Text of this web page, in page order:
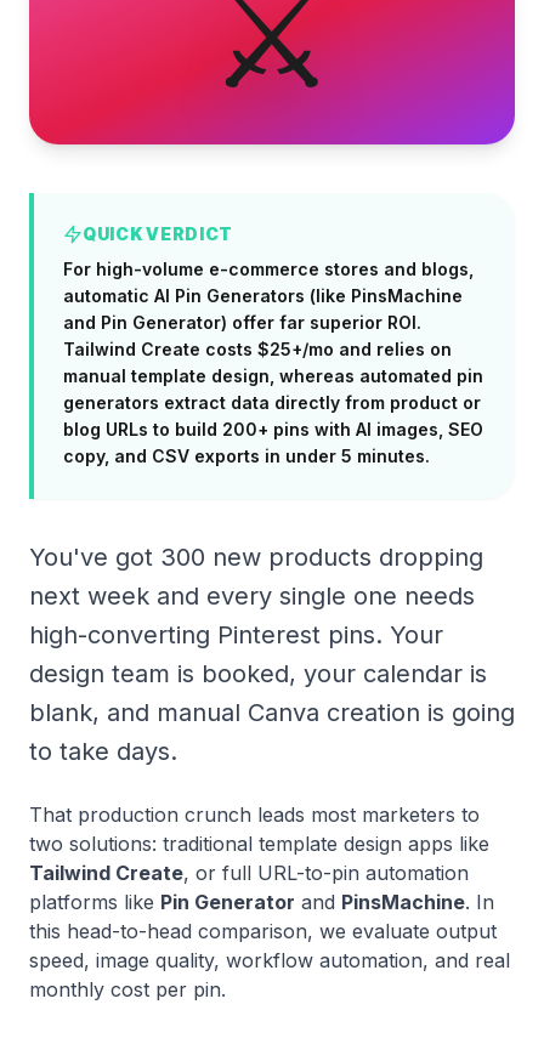
QUICK VERDICT
For high-volume e-commerce stores and blogs,
automatic AI Pin Generators (like PinsMachine
and Pin Generator) offer far superior ROI.
Tailwind Create costs $25+/mo and relies on
manual template design, whereas automated pin
generators extract data directly from product or
blog URLs to build 200+ pins with AI images, SEO
copy, and CSV exports in under 5 minutes.
You've got 300 new products dropping
next week and every single one needs
high-converting Pinterest pins. Your
design team is booked, your calendar is
blank, and manual Canva creation is going
to take days.
That production crunch leads most marketers to
two solutions: traditional template design apps like
Tailwind Create, or full URL-to-pin automation
platforms like Pin Generator and PinsMachine. In
this head-to-head comparison, we evaluate output
speed, image quality, workflow automation, and real
monthly cost per pin.